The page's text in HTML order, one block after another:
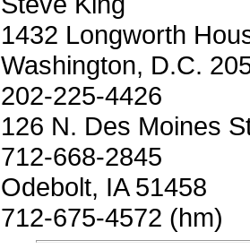
1432 Longworth
Washington, D.C.
202-225-4426
126 N. Des Moines
712-668-2845
Odebolt, IA 51458
712-675-4572 (hm)